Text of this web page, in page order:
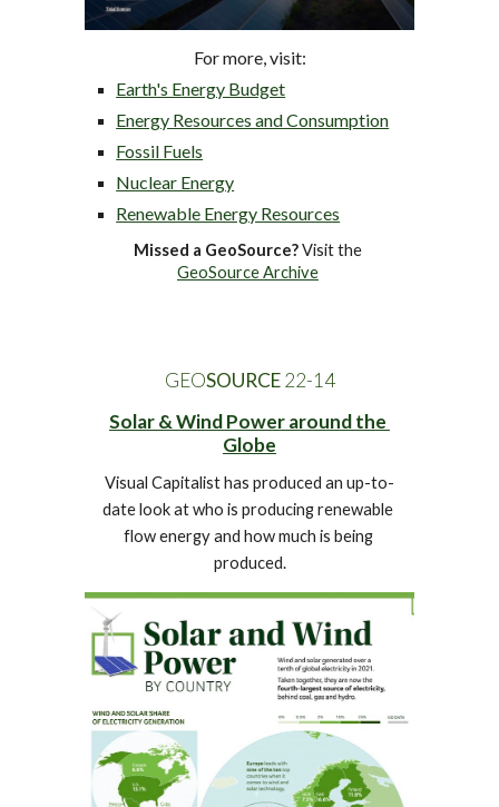
For more, visit:
Earth's Energy Budget
Energy Resources and Consumption
Fossil Fuels
Nuclear Energy
Renewable Energy Resources
Missed a GeoSource?
GeoSource Archive
GEOSOURCE 22-1 4
Solar & Wind Power around the
Globe
Visual Capitalist has produced an up-to-
date look at who is producing renewable
flow energy and how much is being
produced.